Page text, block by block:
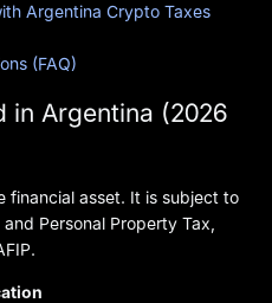
Argentina Crypto Taxes
(FAQ)
in Argentina (2026
financial asset. It is subject to
Personal Property Tax,